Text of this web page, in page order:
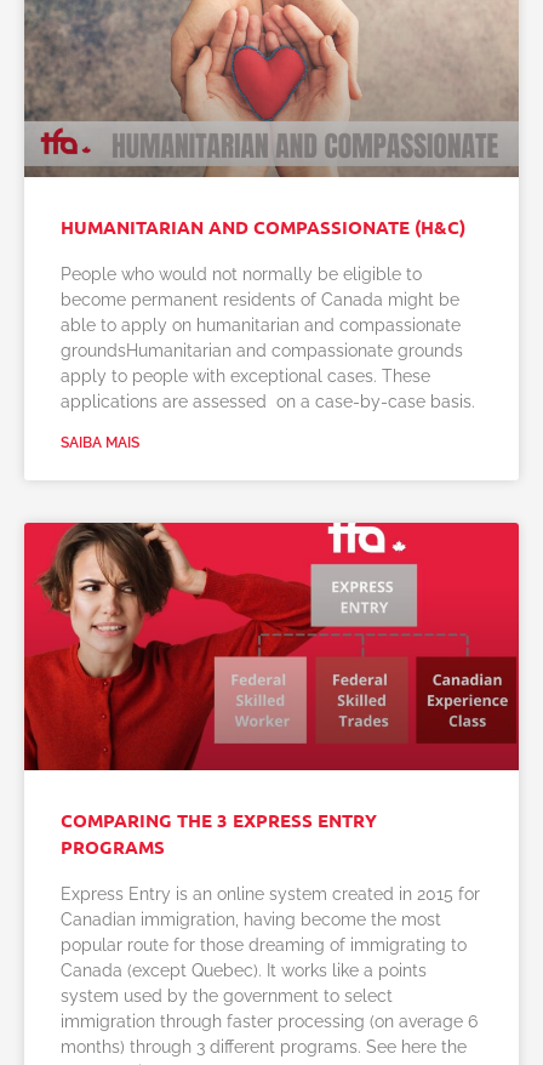
HUMANITARIAN AND COMPASSIONATE (H&C)
People who would not normally be eligible to
become permanent residents of Canada might be
able to apply on humanitarian and compassionate
groundsHumanitarian and compassionate grounds
apply to people with exceptional cases. These
applications are assessed on a case-by-case basis.
SAIBA MAIS
COMPARING THE 3 EXPRESS ENTRY
PROGRAMS
Express Entry is an online system created in 2015 for
Canadian immigration, having become the most
popular route for those dreaming of immigrating to
Canada (except Quebec). It works like a points
system used by the government to select
immigration through faster processing (on average 6
months) through 3 different programs. See here the